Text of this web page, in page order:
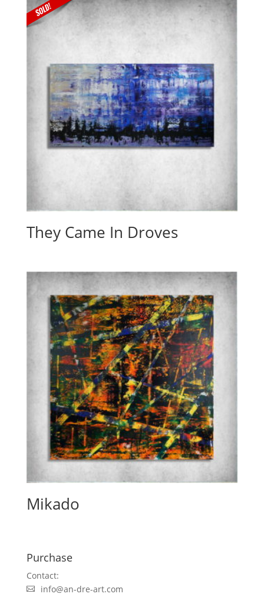
They Came In Droves
Mikado
Purchase
Contact:
info@an-dre-art.com